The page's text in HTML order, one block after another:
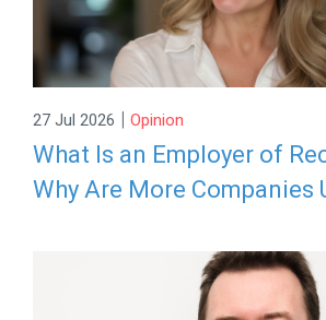
27 Jul 2026 | Opinion
What Is an Employer of
Why Are More Companies